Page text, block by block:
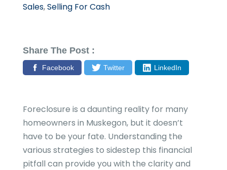
Sales,Selling For Cash
Share The Post :
Facebook Twitter LinkedIn
Foreclosure is a daunting reality for many
homeowners in Muskegon, but it doesn’t
have to be your fate. Understanding the
various strategies to sidestep this financial
pitfall can provide you with the clarity and